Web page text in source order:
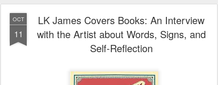
OCT
11
LK James Covers Books: An Interview
with the Artist about Words, Signs, and
Self-Reflection